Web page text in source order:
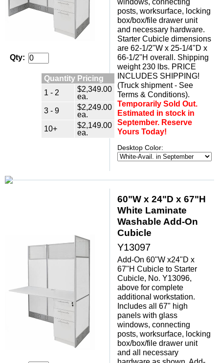
Qty:
Quantity Pricing
1 - 2
$2,349.00
ea.
3 - 9
$2,249.00
ea.
10+
$2,149.00
ea.
posts, worksurface, locking
box/box/file drawer unit
and necessary hardware.
Starter Cubicle dimensions
are 62-1/2"W x 25-1/4"D x
66-1/2"H overall. Shipping
weight 230 lbs. PRICE
INCLUDES SHIPPING!
(Truck shipment - See
Terms & Conditions).
Temporarily Sold Out.
Estimated in stock in
September. Reserve
Yours Today!
Desktop Color:
60"W x 24"D x 67"H
White Laminate
Washable Add-On
Cubicle
Y13097
Add-On 60"W x24"D x
67"H Cubicle to Starter
Cubicle, No. Y13096,
above for complete
additional workstation.
Includes all 67" high
panels with glass
windows, connecting
posts, worksurface, locking
box/box/file drawer unit
and all necessary